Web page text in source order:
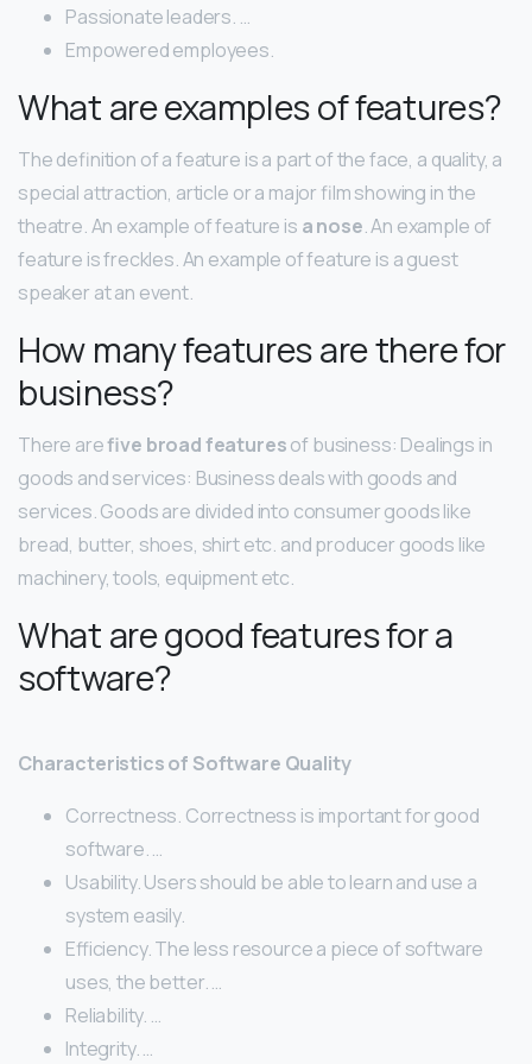
Passionate leaders. …
Empowered employees.
What are examples of features?
The definition of a feature is a part of the face, a quality, a
special attraction, article or a major film showing in the
theatre. An example of feature is a nose. An example of
feature is freckles. An example of feature is a guest
speaker at an event.
How many features are there for
business?
There arefive broad featuresof business: Dealings in
goods and services: Business deals with goods and
services. Goods are divided into consumer goods like
bread, butter, shoes, shirt etc. and producer goods like
machinery, tools, equipment etc.
What are good features for a
software?
Characteristics of Software Quality
Correctness. Correctness is important for good
software. …
Usability. Users should be able to learn and use a
system easily.
Efficiency. The less resource a piece of software
uses, the better. …
Reliability. …
Integrity. …